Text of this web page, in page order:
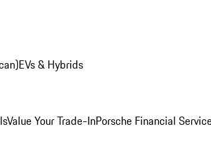
EVs & Hybrids
Value Your Trade-InPorsche Financial